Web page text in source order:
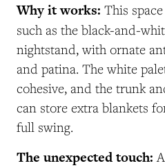
Why it works: This
such as the black-and-
nightstand, with ornate
and patina. The white
cohesive, and the trunk
can store extra blankets
full swing.
The unexpected touch: A